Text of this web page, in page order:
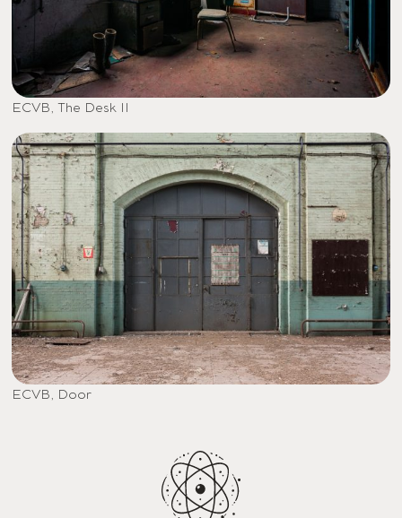
ECVB, The Desk II
ECVB, Door